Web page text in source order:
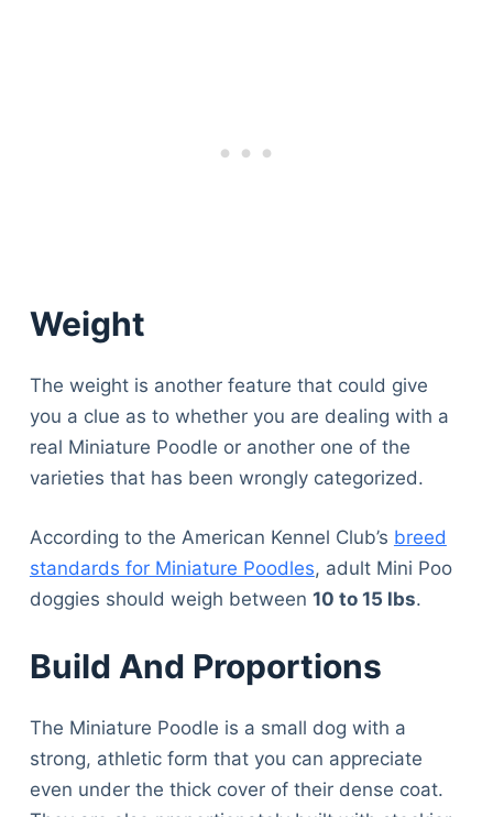
Weight
The weight is another feature that could give
you a clue as to whether you are dealing with a
real Miniature Poodle or another one of the
varieties that has been wrongly categorized.
According to the American Kennel Club’s breed
standards for Miniature Poodles, adult Mini Poo
doggies should weigh between 10 to 15 lbs.
Build And Proportions
The Miniature Poodle is a small dog with a
strong, athletic form that you can appreciate
even under the thick cover of their dense coat.